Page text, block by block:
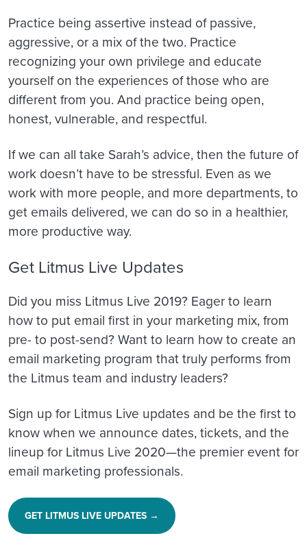
Practice being assertive instead of passive,
aggressive, or a mix of the two. Practice
recognizing your own privilege and educate
yourself on the experiences of those who are
different from you. And practice being open,
honest, vulnerable, and respectful.
If we can all take Sarah’s advice, then the future of
work doesn’t have to be stressful. Even as we
work with more people, and more departments, to
get emails delivered, we can do so in a healthier,
more productive way.
Get Litmus Live Updates
Did you miss Litmus Live 2019? Eager to learn
how to put email first in your marketing mix, from
pre- to post-send? Want to learn how to create an
email marketing program that truly performs from
the Litmus team and industry leaders?
Sign up for Litmus Live updates and be the first to
know when we announce dates, tickets, and the
lineup for Litmus Live 2020—the premier event for
email marketing professionals.
GET LITMUS LIVE UPDATES →